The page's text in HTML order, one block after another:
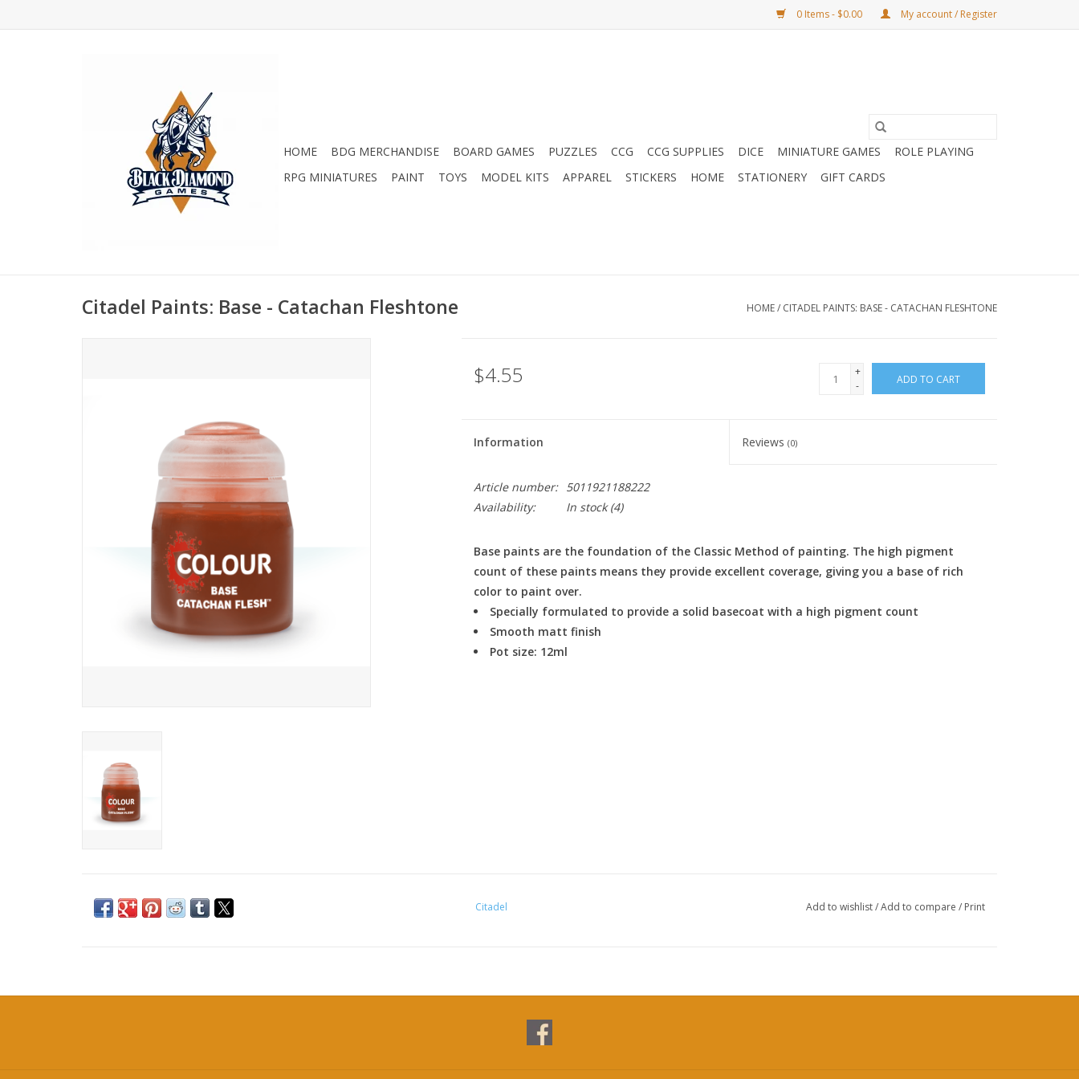
0 Items - $0.00 My account / Register
HOME BDG MERCHANDISE BOARD GAMES PUZZLES CCG CCG SUPPLIES DICE MINIATURE GAMES
ROLE PLAYING
RPG MINIATURES
PAINT TOYS MODEL KITS APPAREL STICKERS HOME STATIONERY GIFT CARDS
Citadel Paints: Base - Catachan Fleshtone HOME/ CITADEL PAINTS: BASE - CATACHAN FLESHTONE
$4.55
+
-
ADD TO CART
Information Reviews(0)
Article number:
5011921188222
Availability:
In stock(4)
Base paints are the foundation of the Classic Method of painting. The high pigment
count of these paints means they provide excellent coverage, giving you a base of rich
color to paint over.
Specially formulated to provide a solid basecoat with a high pigment count
Smooth matt finish
Pot size: 12ml
Citadel Add to wishlist/Add to compare / Print